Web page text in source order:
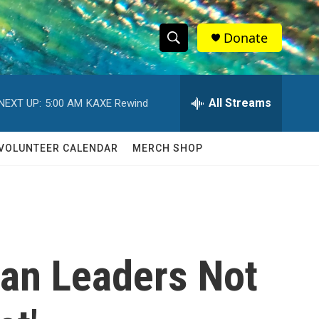
S
h
w
c
S
e
h
Q
Donate
UP: 5:00 AM KAXE Rewind All Streams
CALENDAR MERCH SHOP
Leaders Not